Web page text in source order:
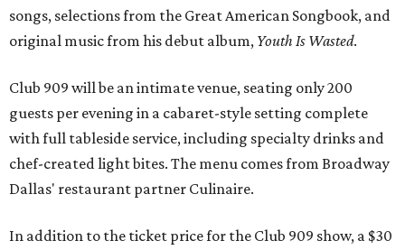
songs, selections from the Great American Songbook, and
original music from his debut album, Youth Is Wasted.
Club 909 will be an intimate venue, seating only 200
guests per evening in a cabaret-style setting complete
with full tableside service, including specialty drinks and
chef-created light bites. The menu comes from Broadway
Dallas' restaurant partner Culinaire.
In addition to the ticket price for the Club 909 show, a $30